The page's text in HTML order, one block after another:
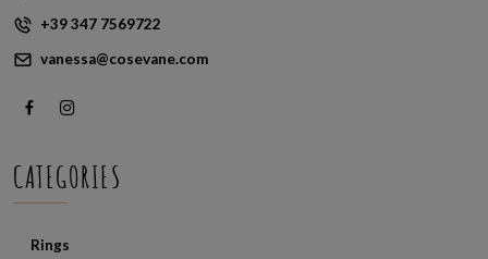
+39 347 7569722
vanessa@cosevane.com
CATEGORIES
Rings